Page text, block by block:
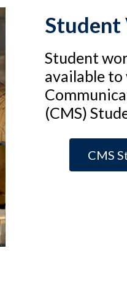
Student
Student
available
(CMS)
CMS